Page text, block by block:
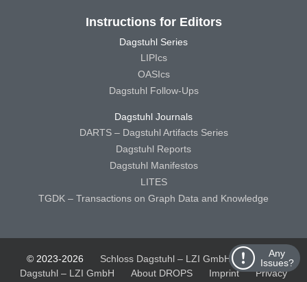
Any
Issues?
Instructions for Editors
Dagstuhl Series
LIPIcs
OASIcs
Dagstuhl Follow-Ups
Dagstuhl Journals
DARTS – Dagstuhl Artifacts Series
Dagstuhl Reports
Dagstuhl Manifestos
LITES
TGDK – Transactions on Graph Data and Knowledge
© 2023-2026 Schloss Dagstuhl – LZI GmbH
Schloss
Dagstuhl – LZI GmbH
About DROPS Imprint
Privacy